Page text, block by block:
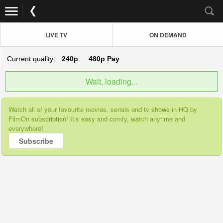
LIVE TV ON DEMAND
Current quality: 240p 480p Pay
Wait, loading...
Watch all of your favourite movies, serials and tv shows in HQ by
FilmOn subscription! It’s easy and comfy, watch anytime and
everywhere!
Subscribe